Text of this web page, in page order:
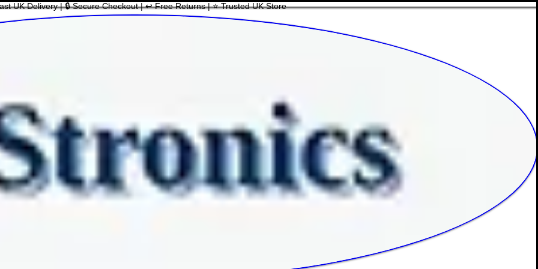
UK Delivery | 🔒 Secure Checkout | ↩ Free Returns | ⭐ Trusted UK Store